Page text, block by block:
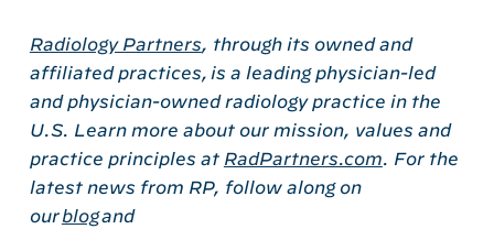
Radiology Partners, through its owned and
affiliated practices, is a leading physician-led
and physician-owned radiology practice in the
U.S. Learn more about our mission, values and
practice principles at RadPartners.com. For the
latest news from RP, follow along on
ourblogand